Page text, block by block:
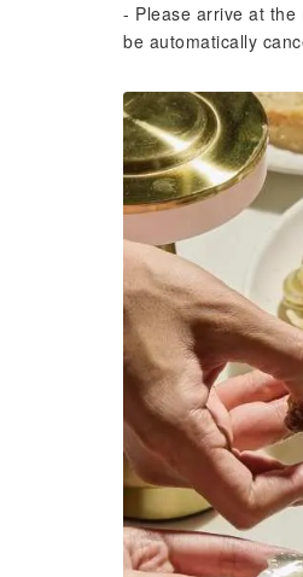
- Please arrive at
be automatically